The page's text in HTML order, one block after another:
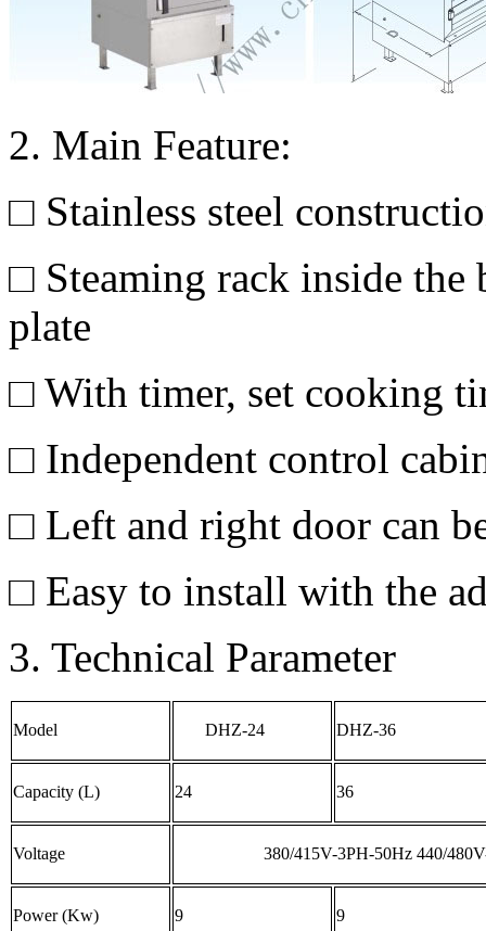
2. Main Feature:
□ Stainless steel
□ Steaming rack inside the
plate
□ With timer, set cooking
□ Independent control
□ Left and right door can
□ Easy to install with the
3. Technical Parameter
Model DHZ-24 DHZ-36
Capacity (L) 24 36
Voltage 380/415V-3PH-50Hz 440/
Power (Kw) 9 9